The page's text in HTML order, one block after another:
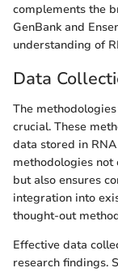
complements the
GenBank and
understanding of
Data
The
crucial. These
data stored in
methodologies not
but also ensures
integration into
thought-out
Effective data
research findings.